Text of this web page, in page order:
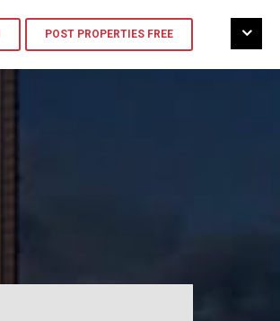
POST PROPERTIES FREE